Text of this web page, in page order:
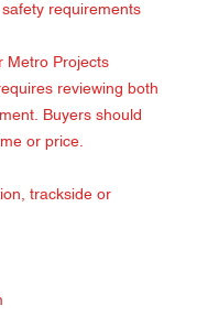
requirements
Metro Projects
reviewing both
Buyers should
or price.
trackside or